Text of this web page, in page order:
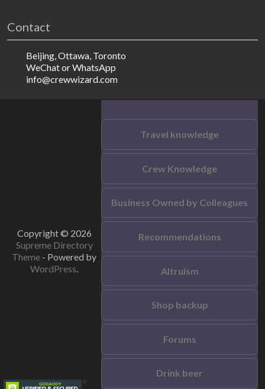
Contact
Beijing, Ottawa, Toronto
WeChat or WhatsApp
info@crewwizard.com
Copyright © 2026
Supreme Directory
Theme - Powered by
WordPress
Travel knowledge
Crew Knowledge
Business Owned by Colleagues
Recommendations
Altruism
Shop backup
Forums
Drink beer